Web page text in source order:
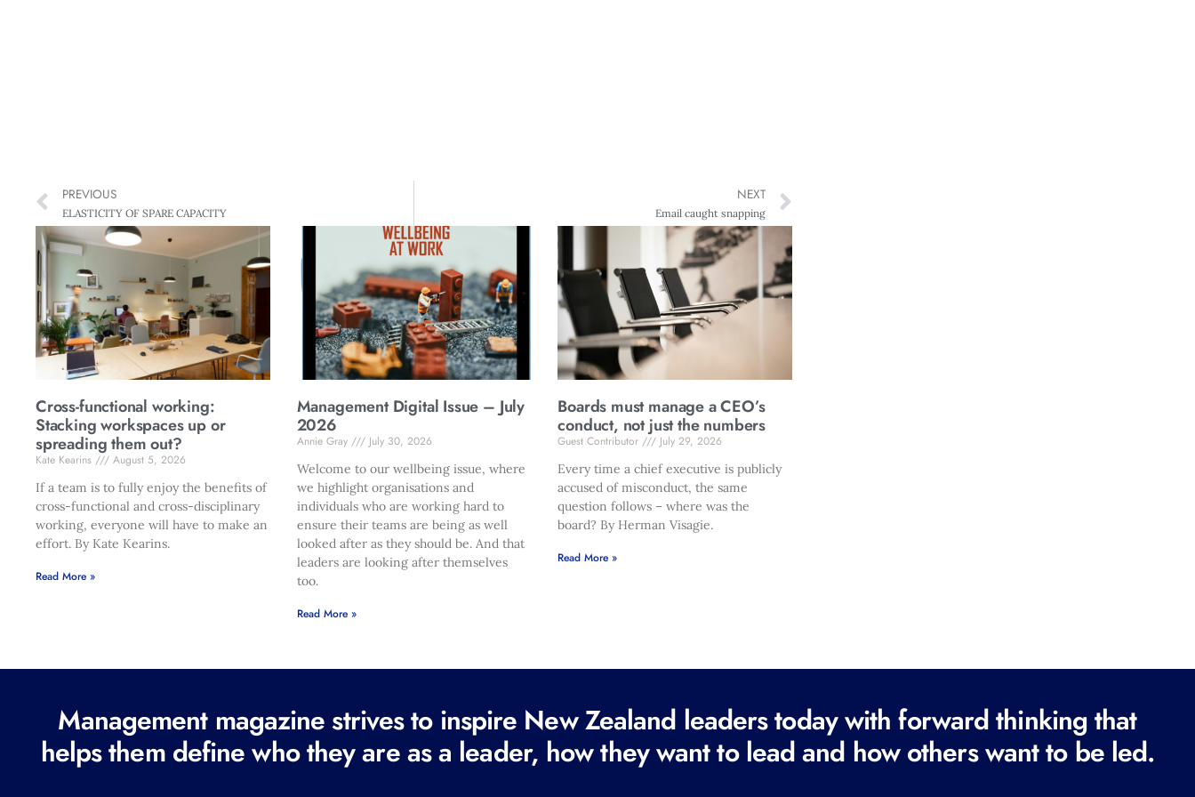
PREVIOUS
ELASTICITY OF SPARE CAPACITY
NEXT
Email caught snapping
Cross-functional working:
Stacking workspaces up or
spreading them out?
Kate Kearins
August 5, 2026
If a team is to fully enjoy the benefits of
cross-functional and cross-disciplinary
working, everyone will have to make an
effort. By Kate Kearins.
Read More »
Management Digital Issue – July
2026
Annie Gray
July 30, 2026
Welcome to our wellbeing issue, where
we highlight organisations and
individuals who are working hard to
ensure their teams are being as well
looked after as they should be. And that
leaders are looking after themselves
too.
Read More »
Boards must manage a CEO’s
conduct, not just the numbers
Guest Contributor
July 29, 2026
Every time a chief executive is publicly
accused of misconduct, the same
question follows – where was the
board? By Herman Visagie.
Read More »
Management magazine strives to inspire New Zealand leaders today with forward thinking that
helps them define who they are as a leader, how they want to lead and how others want to be led.